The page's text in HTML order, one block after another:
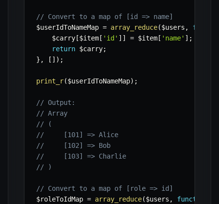
// Convert to a map of [id => name]
$userIdToNameMap = array_reduce($users ,
$carry [$item [ 'id' ] ] = $item [ 'name' ] ;
return $carry;
} , [ ] ) ;
print_r($userIdToNameMap) ;
// Output:
// Array
// (
//     [101] => Alice
//     [102] => Bob
//     [103] => Charlie
// )
// Convert to a map of [role => id]
$roleToIdMap = array_reduce($users , function